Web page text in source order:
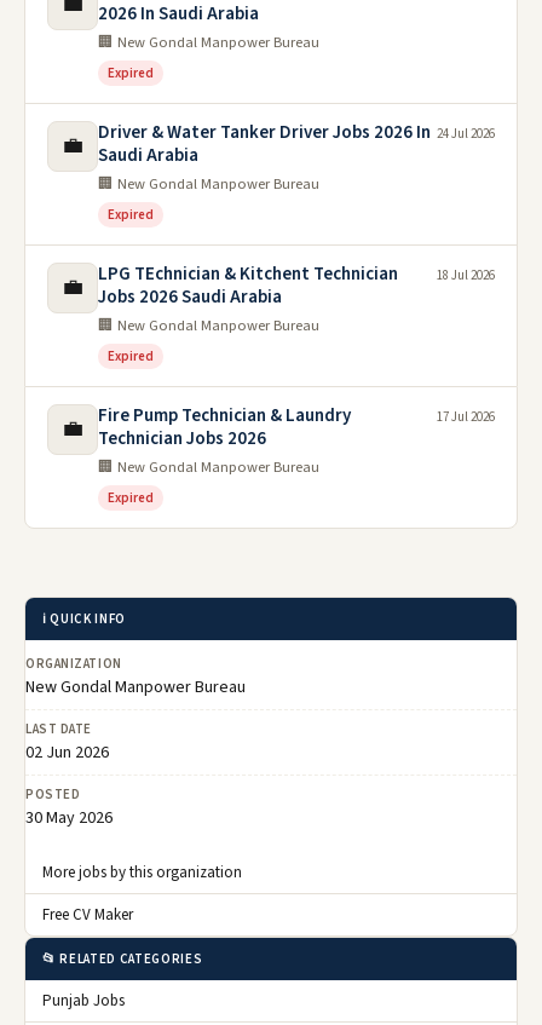
2026 In Saudi Arabia
🏢 New Gondal Manpower Bureau
Expired
💼
Driver & Water Tanker Driver Jobs 2026 In
Saudi Arabia
🏢 New Gondal Manpower Bureau
Expired
24 Jul 2026
💼
LPG TEchnician & Kitchent Technician
Jobs 2026 Saudi Arabia
🏢 New Gondal Manpower Bureau
Expired
18 Jul 2026
💼
Fire Pump Technician & Laundry
Technician Jobs 2026
🏢 New Gondal Manpower Bureau
Expired
17 Jul 2026
ℹ️ QUICK INFO
ORGANIZATION
New Gondal Manpower Bureau
LAST DATE
02 Jun 2026
POSTED
30 May 2026
More jobs by this organization
Free CV Maker
📂 RELATED CATEGORIES
Punjab Jobs